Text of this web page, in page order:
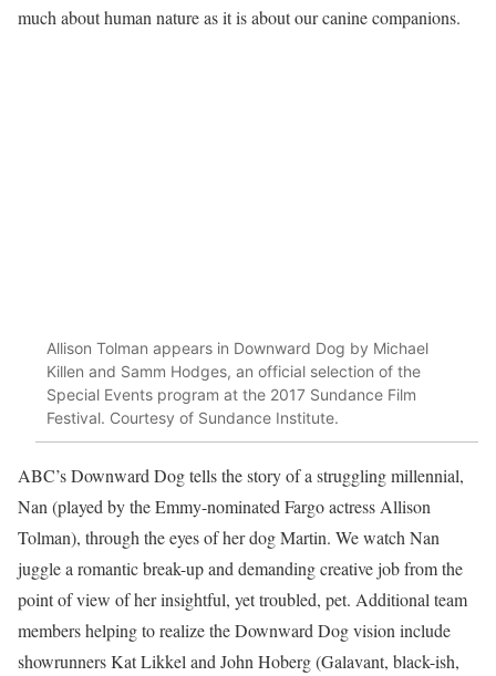
much about human nature as it is about our canine companions.
Allison Tolman appears in Downward Dog by Michael
Killen and Samm Hodges, an official selection of the
Special Events program at the 2017 Sundance Film
Festival. Courtesy of Sundance Institute.
ABC’s Downward Dog tells the story of a struggling millennial,
Nan (played by the Emmy-nominated Fargo actress Allison
Tolman), through the eyes of her dog Martin. We watch Nan
juggle a romantic break-up and demanding creative job from the
point of view of her insightful, yet troubled, pet. Additional team
members helping to realize the Downward Dog vision include
showrunners Kat Likkel and John Hoberg (Galavant, black-ish,